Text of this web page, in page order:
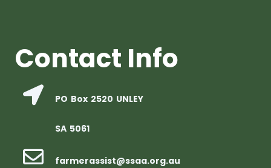
Contact Info
PO Box 2520 UNLEY
SA 5061
farmerassist@ssaa.org.au